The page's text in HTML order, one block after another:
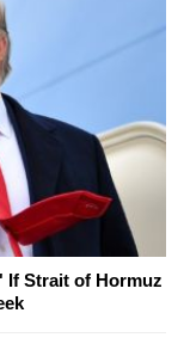
If Strait of Hormuz